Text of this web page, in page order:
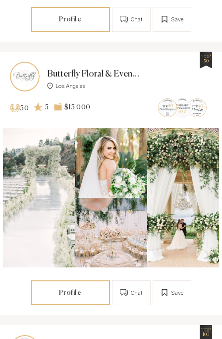
Profile Save
Chat
Butterfly Floral & Event Design
Los Angeles
TOP
50
50 5 $15 000
Profile Save
Chat
TOP
100